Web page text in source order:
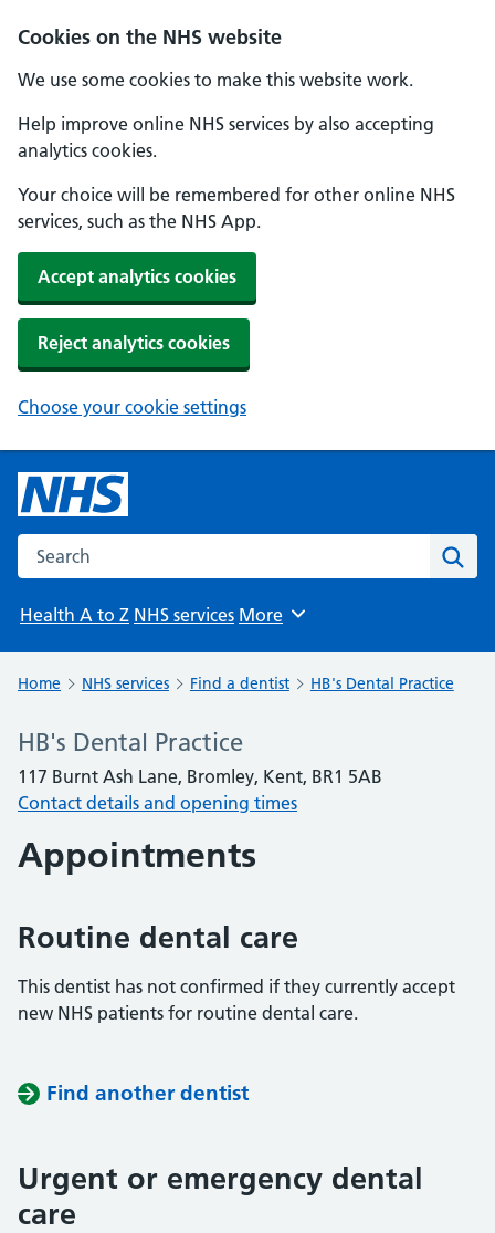
Cookies on the NHS website
We use some cookies to make this website work.
Help improve online NHS services by also accepting
analytics cookies.
Your choice will be remembered for other online NHS
services, such as the NHS App.
Accept analytics cookies
Reject analytics cookies
Choose your cookie settings
Search the NHS website
Health A to Z NHS services Browse
More
Home NHS services Find a dentist HB's Dental Practice
HB's Dental Practice
117 Burnt Ash Lane, Bromley, Kent, BR1 5AB
Contact details and opening times
Appointments
Routine dental care
This dentist has not confirmed if they currently accept
new NHS patients for routine dental care.
Find another dentist
Urgent or emergency dental
care